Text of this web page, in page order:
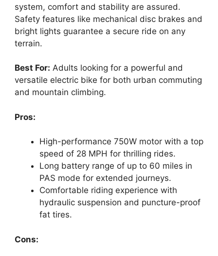
system, comfort and stability are assured.
Safety features like mechanical disc brakes and
bright lights guarantee a secure ride on any
terrain.
Best For: Adults looking for a powerful and
versatile electric bike for both urban commuting
and mountain climbing.
Pros:
High-performance 750W motor with a top
speed of 28 MPH for thrilling rides.
Long battery range of up to 60 miles in
PAS mode for extended journeys.
Comfortable riding experience with
hydraulic suspension and puncture-proof
fat tires.
Cons: